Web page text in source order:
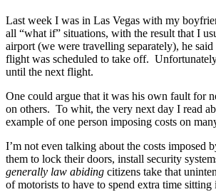
Last week I was in Las Vegas with my
all “what if” situations, with the result that I
airport (we were travelling separately), he
flight was scheduled to take off.
until the next flight.
One could argue that it was his own fault for
on others. To whit, the very next day I read
example of one person imposing costs on
I’m not even talking about the costs
them to lock their doors, install security
generally law abiding citizens take that
of motorists to have to spend extra time